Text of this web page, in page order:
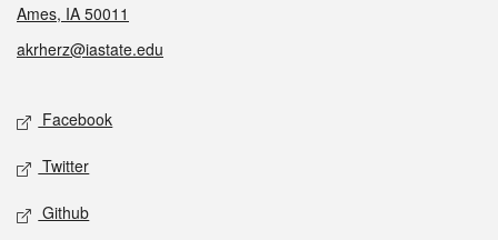
Ames, IA 50011
akrherz@iastate.edu
Social media
Facebook
Twitter
Github